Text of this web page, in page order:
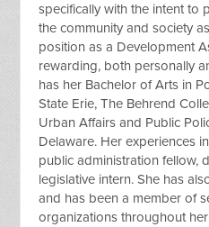
specifically with the intent to
the community and society
position as a Development
rewarding, both personally
has her Bachelor of Arts in
State Erie, The Behrend
Urban Affairs and Public
Delaware. Her experiences
public administration fellow,
legislative intern. She has
and has been a member of
organizations throughout